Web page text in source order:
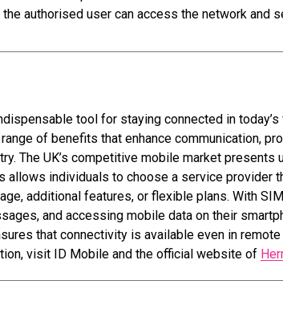
authorised user can access the network and
tool for staying connected in
of benefits that enhance communication,
The UK’s competitive mobile market
allows individuals to choose a service provider
additional features, or flexible plans. With
and accessing mobile data on their
that connectivity is available even in
visit ID Mobile and the official website of